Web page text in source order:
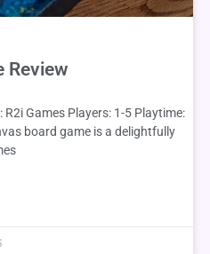
Review
Games Players: 1-5 Playtime:
board game is a delightfully